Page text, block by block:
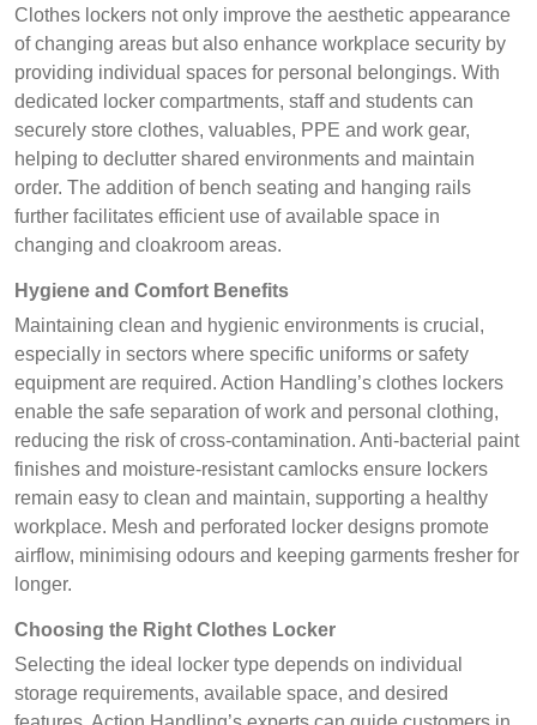
Clothes lockers not only improve the aesthetic appearance
of changing areas but also enhance workplace security by
providing individual spaces for personal belongings. With
dedicated locker compartments, staff and students can
securely store clothes, valuables, PPE and work gear,
helping to declutter shared environments and maintain
order. The addition of bench seating and hanging rails
further facilitates efficient use of available space in
changing and cloakroom areas.
Hygiene and Comfort Benefits
Maintaining clean and hygienic environments is crucial,
especially in sectors where specific uniforms or safety
equipment are required. Action Handling’s clothes lockers
enable the safe separation of work and personal clothing,
reducing the risk of cross-contamination. Anti-bacterial paint
finishes and moisture-resistant camlocks ensure lockers
remain easy to clean and maintain, supporting a healthy
workplace. Mesh and perforated locker designs promote
airflow, minimising odours and keeping garments fresher for
longer.
Choosing the Right Clothes Locker
Selecting the ideal locker type depends on individual
storage requirements, available space, and desired